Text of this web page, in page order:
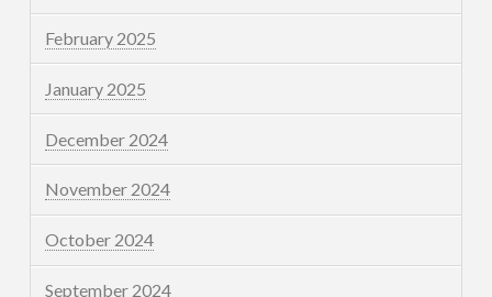
February 2025
January 2025
December 2024
November 2024
October 2024
September 2024